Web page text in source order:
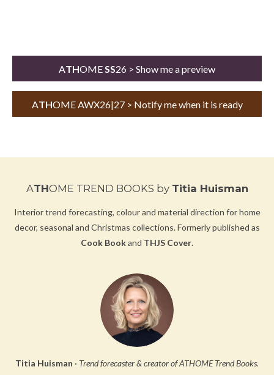
ATHOME SS26 > Show me a preview
ATHOME AWX26|27 > Notify me when it is ready
ATHOME TREND BOOKS by Titia Huisman
Interior trend forecasting, colour and material direction for home
decor, seasonal and Christmas collections. Formerly published as
Cook Bookand THJS Cover.
Titia Huisman · Trend forecaster & creator of ATHOME Trend Books.